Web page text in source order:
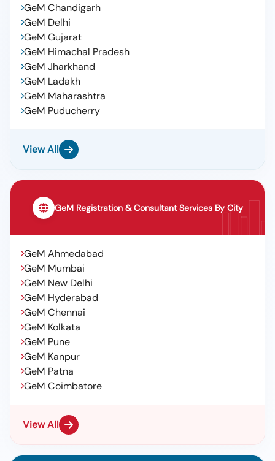
GeM Chandigarh
GeM Delhi
GeM Gujarat
GeM Himachal Pradesh
GeM Jharkhand
GeM Ladakh
GeM Maharashtra
GeM Puducherry
View All
GeM Registration & Consultant Services By City
GeM Ahmedabad
GeM Mumbai
GeM New Delhi
GeM Hyderabad
GeM Chennai
GeM Kolkata
GeM Pune
GeM Kanpur
GeM Patna
GeM Coimbatore
View All